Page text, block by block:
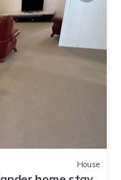
House